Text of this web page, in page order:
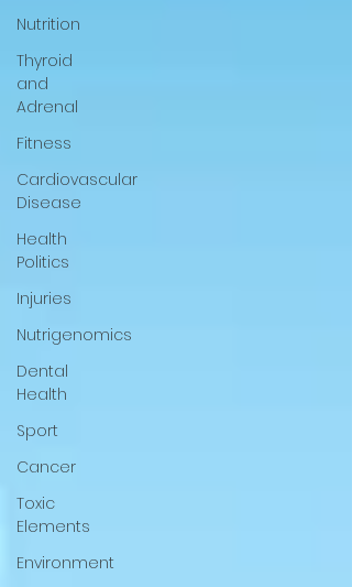
Nutrition
Thyroid
and
Adrenal
Fitness
Cardiovascular
Disease
Health
Politics
Injuries
Nutrigenomics
Dental
Health
Sport
Cancer
Toxic
Elements
Environment